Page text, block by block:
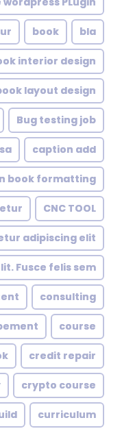
bla
book
interior design
layout design
Bug testing job
caption add
book formatting
CNC TOOL
adipiscing elit
Fusce felis sem
consulting
course
credit repair
crypto course
curriculum